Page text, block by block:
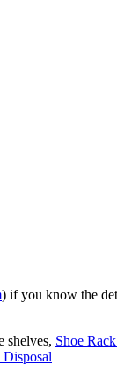
) if you know the
shelves, Shoe